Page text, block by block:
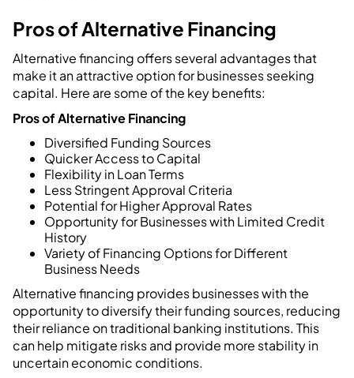
Pros of Alternative Financing
Alternative financing offers several advantages that
make it an attractive option for businesses seeking
capital. Here are some of the key benefits:
Pros of Alternative Financing
Diversified Funding Sources
Quicker Access to Capital
Flexibility in Loan Terms
Less Stringent Approval Criteria
Potential for Higher Approval Rates
Opportunity for Businesses with Limited Credit
History
Variety of Financing Options for Different
Business Needs
Alternative financing provides businesses with the
opportunity to diversify their funding sources, reducing
their reliance on traditional banking institutions. This
can help mitigate risks and provide more stability in
uncertain economic conditions.